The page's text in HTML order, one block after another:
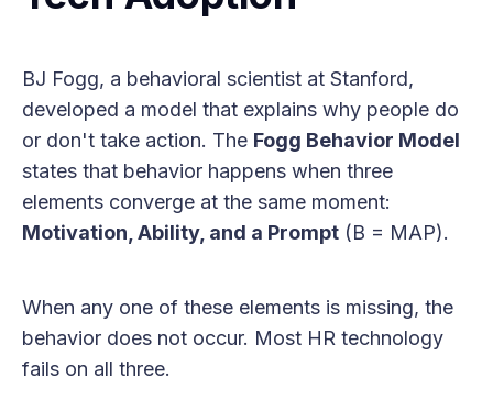
BJ Fogg, a behavioral scientist at Stanford,
developed a model that explains why people do
or don't take action. The Fogg Behavior Model
states that behavior happens when three
elements converge at the same moment:
Motivation, Ability, and a Prompt (B = MAP).
When any one of these elements is missing, the
behavior does not occur. Most HR technology
fails on all three.